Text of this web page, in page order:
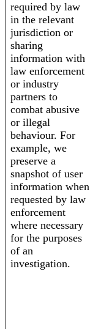
required by law
in the relevant
jurisdiction or
sharing
information with
law enforcement
or industry
partners to
combat abusive
or illegal
behaviour. For
example, we
preserve a
snapshot of user
information when
requested by law
enforcement
where necessary
for the purposes
of an
investigation.